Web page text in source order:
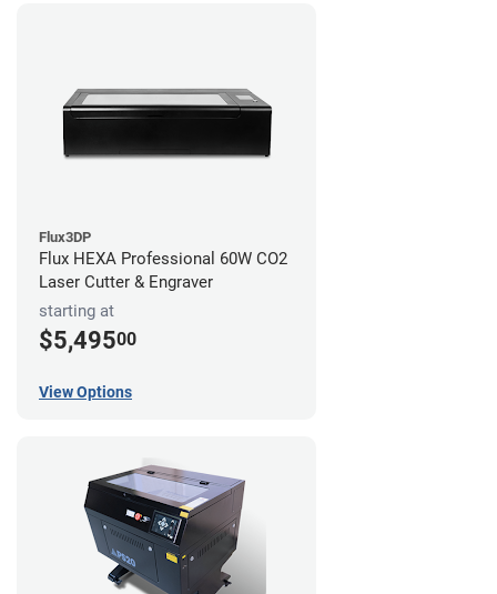
Flux3DP
Flux HEXA Professional 60W CO2
Laser Cutter & Engraver
starting at
$5,49500
View Options